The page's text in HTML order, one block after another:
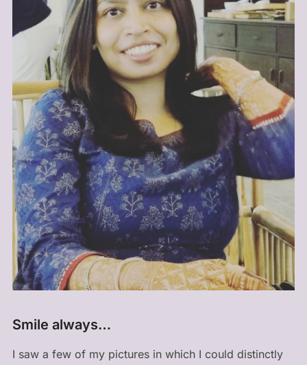
Smile always…
I saw a few of my pictures in which I could distinctly